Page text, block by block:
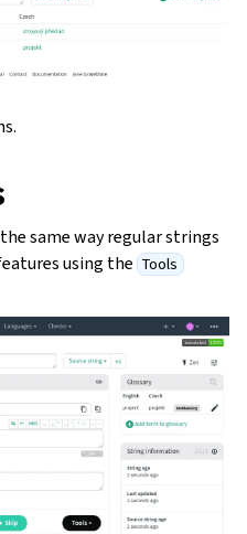
same way regular strings
using the Tools